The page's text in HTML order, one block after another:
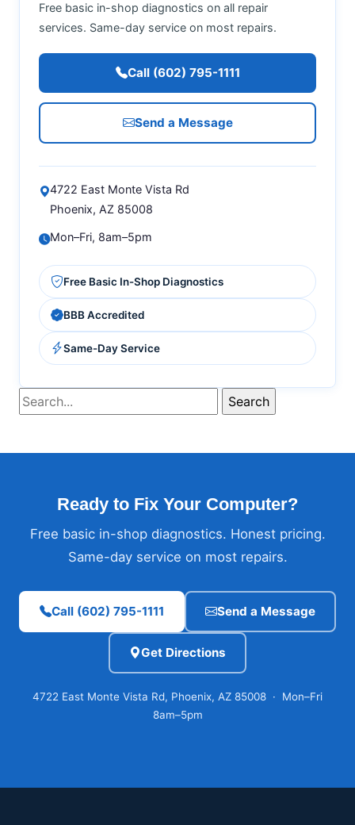
Free basic in-shop diagnostics on all repair
services. Same-day service on most repairs.
Call (602) 795-1111
Send a Message
4722 East Monte Vista Rd
Phoenix, AZ 85008
Mon–Fri, 8am–5pm
Free Basic In-Shop Diagnostics
BBB Accredited
Same-Day Service
Ready to Fix Your Computer?
Free basic in-shop diagnostics. Honest pricing.
Same-day service on most repairs.
Call (602) 795-1111 Send a Message
Get Directions
4722 East Monte Vista Rd, Phoenix, AZ 85008 · Mon–Fri
8am–5pm